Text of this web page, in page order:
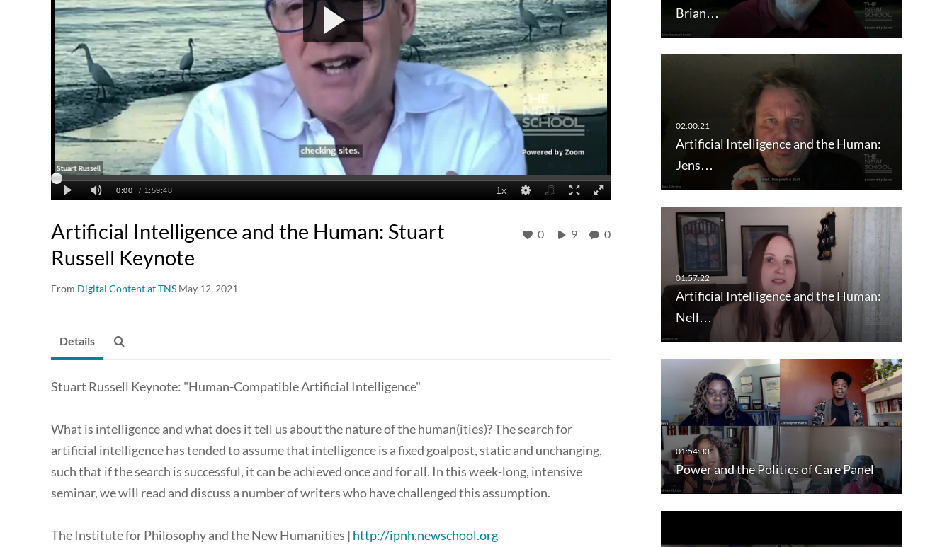
Artificial Intelligence and the Human: Stuart
Russell Keynote
From Digital Content at TNS May 12, 2021
0 9 0
Brian…
Artificial Intelligence and the Human:
Jens…
Artificial Intelligence and the Human:
Nell…
Power and the Politics of Care Panel
Details
Stuart Russell Keynote: "Human-Compatible Artificial Intelligence"
What is intelligence and what does it tell us about the nature of the human(ities)? The search for
artificial intelligence has tended to assume that intelligence is a fixed goalpost, static and unchanging,
such that if the search is successful, it can be achieved once and for all. In this week-long, intensive
seminar, we will read and discuss a number of writers who have challenged this assumption.
The Institute for Philosophy and the New Humanities | http://ipnh.newschool.org